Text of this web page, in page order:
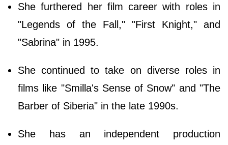
She furthered her film career with roles in
"Legends of the Fall," "First Knight," and
"Sabrina" in 1995.
She continued to take on diverse roles in
films like "Smilla's Sense of Snow" and "The
Barber of Siberia" in the late 1990s.
She has an independent production